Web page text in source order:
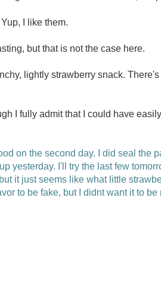
I like them.
but that is not the case here.
lightly strawberry snack.
I fully admit that I could have
on the second day. I did seal the
yesterday. I'll try the last few
it just seems like what little
to be fake, but I didnt want it to